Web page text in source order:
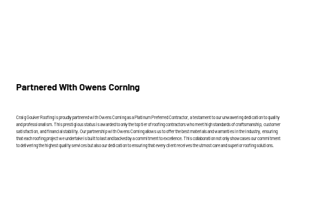
Partnered With Owens Corning
Craig Gouker Roofing is proudly partnered with Owens Corning as a Platinum Preferred Contractor, a testament to our unwavering dedication to quality
and professionalism. This prestigious status is awarded to only the top tier of roofing contractors who meet high standards of craftsmanship, customer
satisfaction, and financial stability. Our partnership with Owens Corning allows us to offer the best materials and warranties in the industry, ensuring
that each roofing project we undertake is built to last and backed by a commitment to excellence. This collaboration not only showcases our commitment
to delivering the highest quality services but also our dedication to ensuring that every client receives the utmost care and superior roofing solutions.